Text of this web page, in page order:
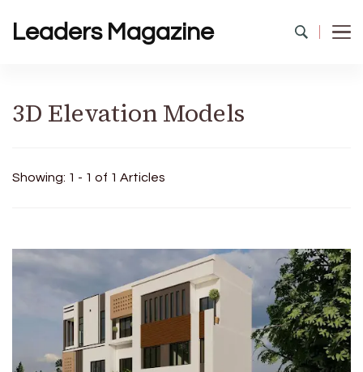
Leaders Magazine
3D Elevation Models
Showing: 1 - 1 of 1 Articles